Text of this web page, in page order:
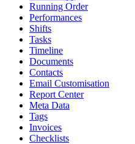
Running Order
Performances
Shifts
Tasks
Timeline
Documents
Contacts
Email Customisation
Report Center
Meta Data
Tags
Invoices
Checklists